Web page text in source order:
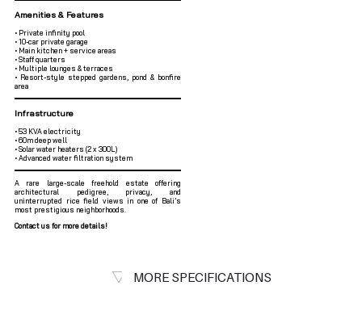
Amenities & Features
• Private infinity pool
• 10-car private garage
• Main kitchen + service areas
• Staff quarters
• Multiple lounges & terraces
• Resort-style stepped gardens, pond & bonfire
area
Infrastructure
• 53 KVA electricity
• 60m deep well
• Solar water heaters (2 x 300L)
• Advanced water filtration system
A rare large-scale freehold estate offering
architectural pedigree, privacy, and
uninterrupted rice field views in one of Bali’s
most prestigious neighborhoods.
Contact us for more details!
MORE SPECIFICATIONS